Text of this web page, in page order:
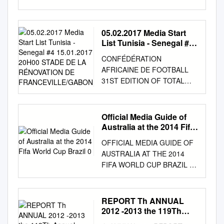
AUTUMN 2011 Craig
GORDON SAVE OF THE
SEASON? The greatest saves
of all time GK1 looks at the
the game Coaching Corner
The art of saving penalties
Equipment Exclusive
interviews with: Precision,
Uhlsport & Sells Goalkeeper
Products Gordon Banks OBE
Gary Bailey Kid Gloves
Kasper Schmeichel The stars
of the future On the Move
Also featuring: Summary of
Pages Alex Smithies,
Huddersfield Town Key
05.02.2017 Media Start
List Tunisia - Senegal #4
15.01.2017 20H00 STADE
DE LA RÉNOVATION DE
FRANCEVILLE/GABON
CONFÉDÉRATION
AFRICAINE DE FOOTBALL
31ST EDITION OF TOTAL
AFRICA CUP OF NATIONS,
GABON 2017 14.01.2017 -
05.02.2017 Media Start list
Tunisia - Senegal #4
LA RÉNOVATION DE
FRANCEVILLE/GABON
Arbitre ALIOUM ALIOUM
(CMR) Arbitre Réserve
MAHAMADOU KEITA (MLI)
Arbitre Assistant I EVARIST
MENKOUANDE (CMR)
Official Media Guide of
Australia at the 2014 Fifa
OFFICIAL MEDIA GUIDE OF
AUSTRALIA AT THE 2014
FIFA WORLD CUP BRAZIL 0
Released: 14 May 2014 2014
FIFA WORLD CUP BRAZIL
OFFICIAL MEDIA GUIDE OF
AUSTRALIA TM AT THE 2014
REPORT Th ANNUAL
2012 -2013 the 119Th